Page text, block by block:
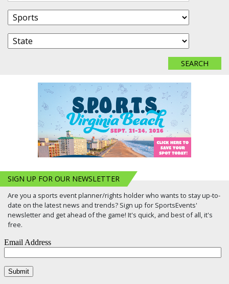
SIGN UP FOR OUR NEWSLETTER
Are you a sports event planner/rights holder who wants to stay up-to-
date on the latest news and trends? Sign up for SportsEvents'
newsletter and get ahead of the game! It's quick, and best of all, it's
free.